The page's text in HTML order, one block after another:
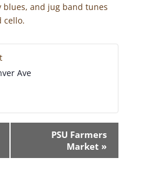
blues, and jug band tunes
cello.
Ave
PSU Farmers
Market »